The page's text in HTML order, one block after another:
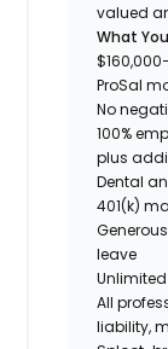
valued
What
ProSal
No
100%
plus
Dental
401(k)
leave
All
liability,